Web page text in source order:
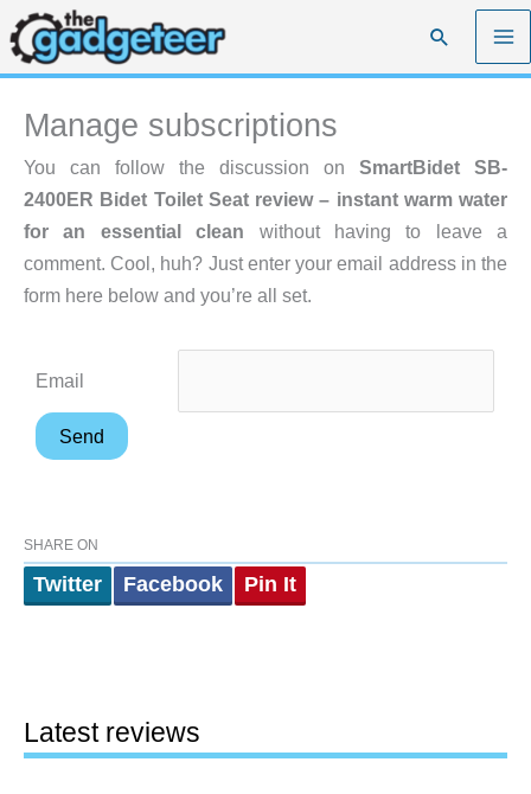
Skip
to
content
Search
Manage subscriptions
You can follow the discussion on SmartBidet SB-
2400ER Bidet Toilet Seat review – instant warm water
for an essential clean without having to leave a
comment. Cool, huh? Just enter your email address in the
form here below and you’re all set.
Email
SHARE ON
Twitter Facebook Pin It
Latest reviews